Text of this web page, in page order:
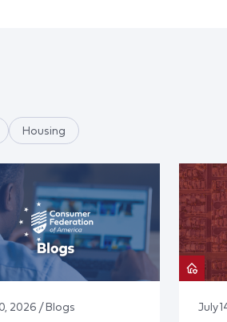
Housing
2026 / Blogs July